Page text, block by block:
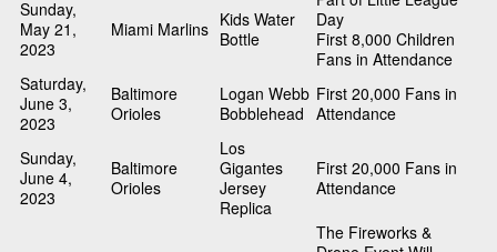
Sunday,
May 21,
2023
Miami Marlins Kids Water
Bottle
Day
First 8,000 Children
Fans in Attendance
Saturday,
June 3,
2023
Baltimore
Orioles
Logan Webb
Bobblehead
First 20,000 Fans in
Attendance
Sunday,
June 4,
2023
Baltimore
Orioles
Los
Gigantes
Jersey
Replica
First 20,000 Fans in
Attendance
The Fireworks &